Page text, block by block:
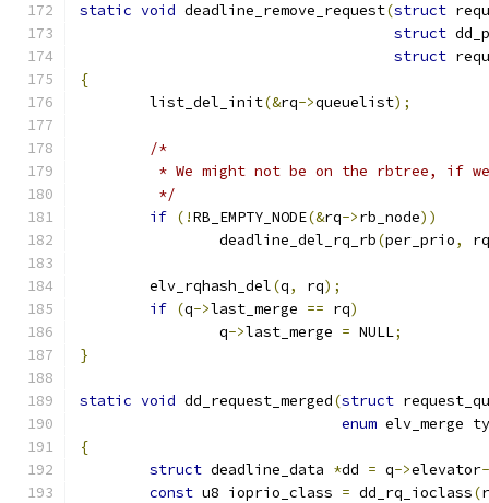
static void deadline_remove_request(struct
struct
struct
{
	list_del_init
(&rq->queuelist);
/*
* We might not be on the rbtree, if
	 */
if (!RB_EMPTY_NODE(&rq->rb_node))
		deadline_del_rq_rb
(per_prio, rq
	elv_rqhash_del
(q, rq);
if (q->last_merge == rq)
		q
->last_merge = NULL;
}
static void dd_request_merged(struct
enum elv_merge
{
struct deadline_data *dd = q->elevator
const u8 ioprio_class = dd_rq_ioclass(